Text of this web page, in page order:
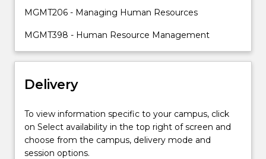
and
of
strategic
can
applied
in
organisations
to
MGMT206 - Managing Human Resources
MGMT398 - Human Resource Management
Delivery
To view information specific to your campus, click
on Select availability in the top right of screen and
choose from the campus, delivery mode and
session options.